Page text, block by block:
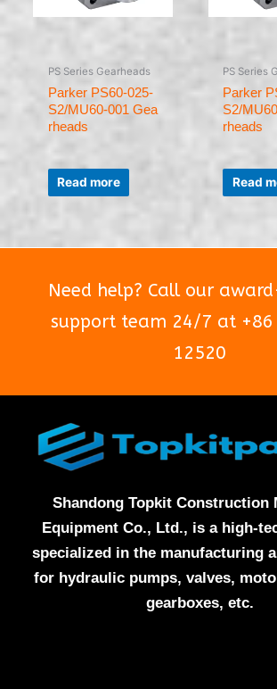
PS Series Gearheads
Parker PS60-025-
S2/MU60-001 Gea
rheads
Rated
out
of
Read more
PS Series
Parker
S2/
rheads
Rated
out
of
Read
Need help? Call our
support team 24/7 at +86
12520
Shandong Topkit Construction
Equipment Co., Ltd., is a high-
specialized in the manufacturing
for hydraulic pumps, valves,
gearboxes, etc.